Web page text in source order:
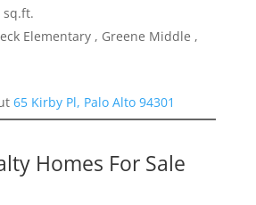
sq.ft.
Elementary , Greene Middle ,
65 Kirby Pl, Palo Alto 94301
Homes For Sale